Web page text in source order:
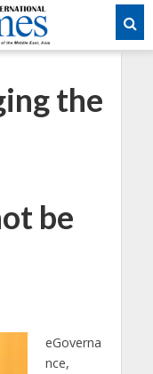
the
be
eGoverna
nce,